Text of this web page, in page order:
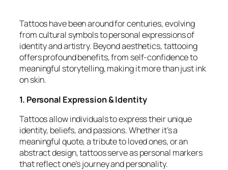
Tattoos have been around for centuries, evolving
from cultural symbols to personal expressions of
identity and artistry. Beyond aesthetics, tattooing
offers profound benefits, from self-confidence to
meaningful storytelling, making it more than just ink
on skin.
1. Personal Expression & Identity
Tattoos allow individuals to express their unique
identity, beliefs, and passions. Whether it’s a
meaningful quote, a tribute to loved ones, or an
abstract design, tattoos serve as personal markers
that reflect one’s journey and personality.